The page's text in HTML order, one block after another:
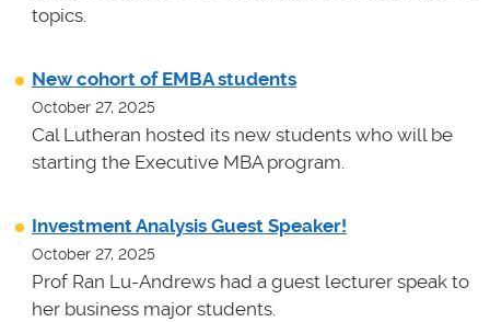
topics.
New cohort of EMBA students
October 27, 2025
Cal Lutheran hosted its new students who will be
starting the Executive MBA program.
Investment Analysis Guest Speaker!
October 27, 2025
Prof Ran Lu-Andrews had a guest lecturer speak to
her business major students.